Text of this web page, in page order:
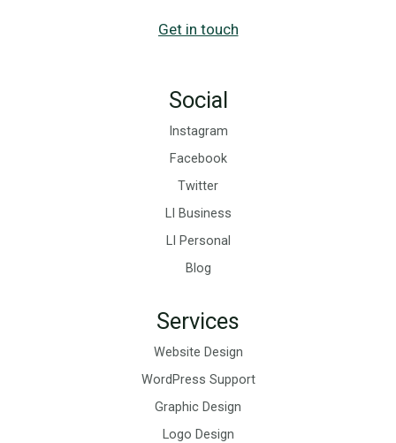
Get in touch
Social
Instagram
Facebook
Twitter
LI Business
LI Personal
Blog
Services
Website Design
WordPress Support
Graphic Design
Logo Design